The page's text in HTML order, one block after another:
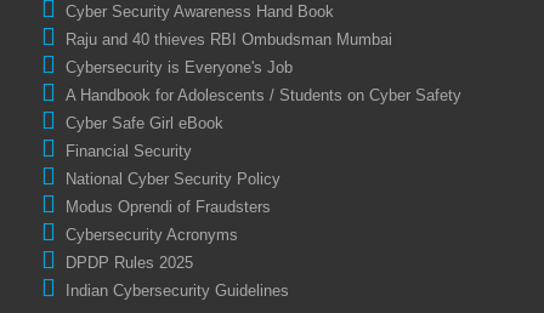
Cyber Security Awareness Hand Book
Raju and 40 thieves RBI Ombudsman Mumbai
Cybersecurity is Everyone's Job
A Handbook for Adolescents / Students on Cyber Safety
Cyber Safe Girl eBook
Financial Security
National Cyber Security Policy
Modus Oprendi of Fraudsters
Cybersecurity Acronyms
DPDP Rules 2025
Indian Cybersecurity Guidelines